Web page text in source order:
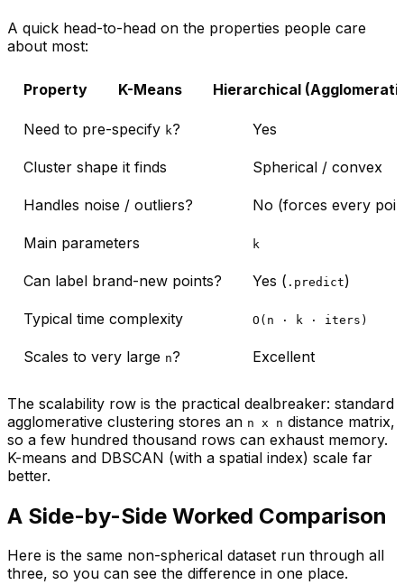
A quick head-to-head on the properties people care
about most:
Property K-Means Hierarchical
Need to pre-specify k? Yes
Cluster shape it finds Spherical / convex
Handles noise / outliers? No (forces every
Main parameters k
Can label brand-new points? Yes ( .predict)
Typical time complexity O(n · k · iters)
Scales to very large n? Excellent
The scalability row is the practical dealbreaker: standard
agglomerative clustering stores an n x n distance matrix,
so a few hundred thousand rows can exhaust memory.
K-means and DBSCAN (with a spatial index) scale far
better.
A Side-by-Side Worked Comparison
Here is the same non-spherical dataset run through all
three, so you can see the difference in one place.